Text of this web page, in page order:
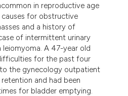
in reproductive age
for obstructive
and a history of
of intermittent urinary
A 47-year old
for the past four
the gynecology outpatient
and had been
for bladder emptying.